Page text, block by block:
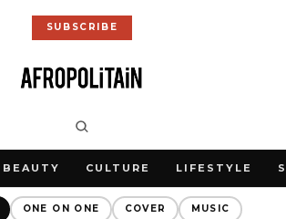
SUBSCRIBE
BEAUTY CULTURE LIFESTYLE
ONE ON ONE COVER MUSIC